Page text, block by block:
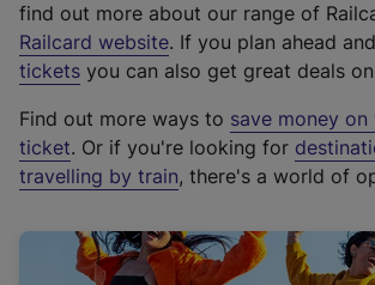
find out more about our range of
Railcard website(
e
t
e
r
a
. If you plan ahead
tickets you can also get great deals
Find out more ways to save money
ticket. Or if you're looking for
travelling by train, there's a world of